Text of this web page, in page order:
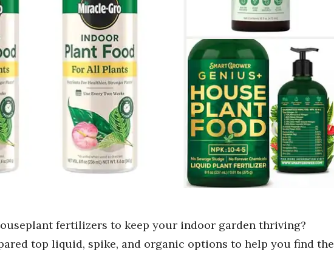
fertilizers to keep your indoor garden thriving?
top liquid, spike, and organic options to help you find the